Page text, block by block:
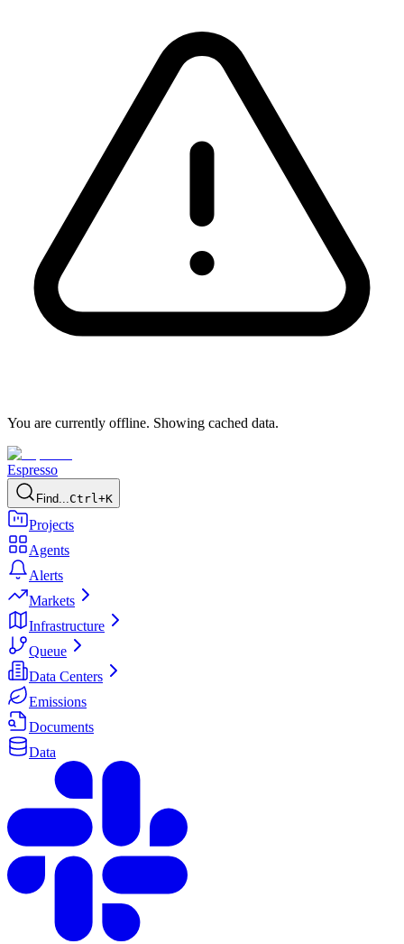
You are currently offline. Showing cached data.
Espresso
Find...Ctrl+K
Projects
Agents
Alerts
Markets
Infrastructure
Queue
Data Centers
Emissions
Documents
Data